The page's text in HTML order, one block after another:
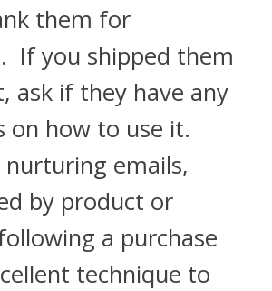
them for
If you shipped them
ask if they have any
on how to use it.
emails,
by product or
a purchase
technique to